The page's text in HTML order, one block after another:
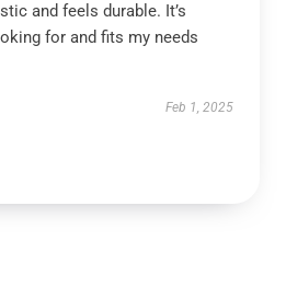
and feels durable. It’s
for and fits my needs
Feb 1, 2025